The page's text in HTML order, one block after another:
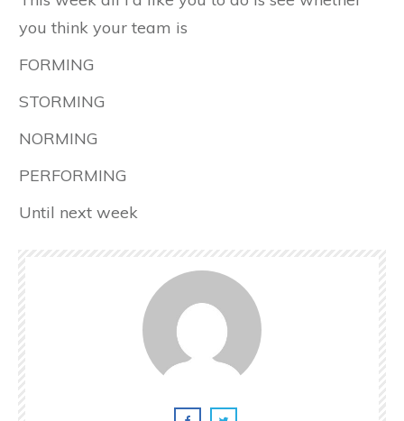
you think your team is
FORMING
STORMING
NORMING
PERFORMING
Until next week